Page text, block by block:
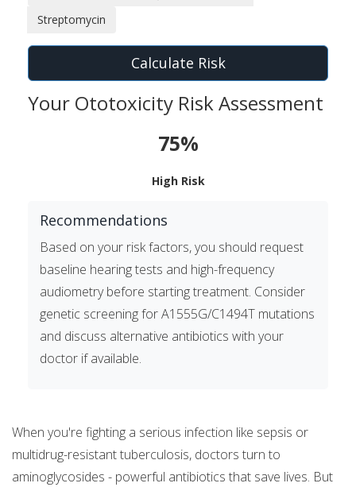
Streptomycin
Calculate Risk
Your Ototoxicity Risk Assessment
75%
High Risk
Recommendations
Based on your risk factors, you should request
baseline hearing tests and high-frequency
audiometry before starting treatment. Consider
genetic screening for A1555G/C1494T mutations
and discuss alternative antibiotics with your
doctor if available.
When you're fighting a serious infection like sepsis or
multidrug-resistant tuberculosis, doctors turn to
aminoglycosides - powerful antibiotics that save lives. But